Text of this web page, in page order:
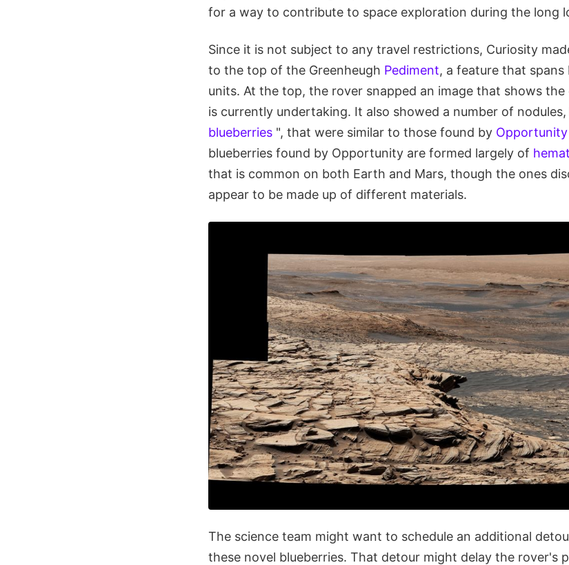
for a way to contribute to space exploration during the long
Since it is not subject to any travel restrictions, Curiosity
to the top of the Greenheugh Pediment, a feature that
units. At the top, the rover snapped an image that shows
is currently undertaking. It also showed a number of
blueberries ", that were similar to those found by Opportunity
blueberries found by Opportunity are formed largely of
that is common on both Earth and Mars, though the ones
appear to be made up of different materials.
The science team might want to schedule an additional
these novel blueberries. That detour might delay the rover's